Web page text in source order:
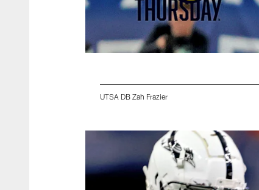
UTSA DB Zah Frazier